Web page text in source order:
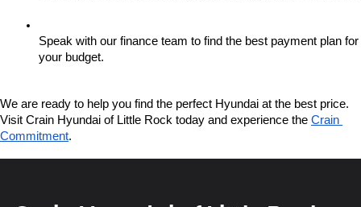
Speak with our finance team to find the best payment plan for
your budget.
We are ready to help you find the perfect Hyundai at the best price.
Visit Crain Hyundai of Little Rock today and experience the Crain
Commitment.